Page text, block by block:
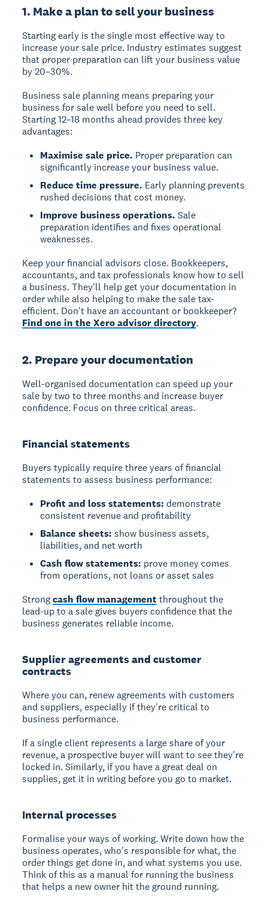
1. Make a plan to sell your business
Starting early is the single most effective way to
increase your sale price. Industry estimates suggest
that proper preparation can lift your business value
by 20–30%.
Business sale planning means preparing your
business for sale well before you need to sell.
Starting 12–18 months ahead provides three key
advantages:
Maximise sale price. Proper preparation can
significantly increase your business value.
Reduce time pressure. Early planning prevents
rushed decisions that cost money.
Improve business operations. Sale
preparation identifies and fixes operational
weaknesses.
Keep your financial advisors close. Bookkeepers,
accountants, and tax professionals know how to sell
a business. They'll help get your documentation in
order while also helping to make the sale tax-
efficient. Don't have an accountant or bookkeeper?
Find one in the Xero advisor directory.
2. Prepare your documentation
Well-organised documentation can speed up your
sale by two to three months and increase buyer
confidence. Focus on three critical areas.
Financial statements
Buyers typically require three years of financial
statements to assess business performance:
Profit and loss statements: demonstrate
consistent revenue and profitability
Balance sheets: show business assets,
liabilities, and net worth
Cash flow statements: prove money comes
from operations, not loans or asset sales
Strongcash flow managementthroughout the
lead-up to a sale gives buyers confidence that the
business generates reliable income.
Supplier agreements and customer
contracts
Where you can, renew agreements with customers
and suppliers, especially if they're critical to
business performance.
If a single client represents a large share of your
revenue, a prospective buyer will want to see they're
locked in. Similarly, if you have a great deal on
supplies, get it in writing before you go to market.
Internal processes
Formalise your ways of working. Write down how the
business operates, who's responsible for what, the
order things get done in, and what systems you use.
Think of this as a manual for running the business
that helps a new owner hit the ground running.